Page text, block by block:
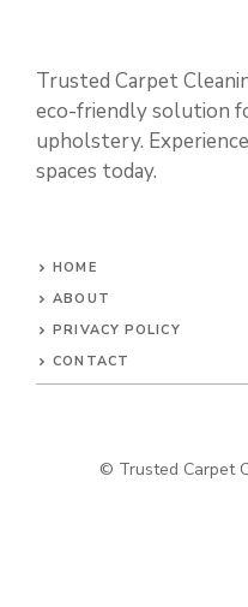
Trusted Carpet
eco-friendly solution
upholstery.
spaces today.
HOME
ABOUT
PRIVACY POLICY
CONTACT
© Trusted Carpet